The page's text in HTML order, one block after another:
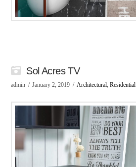
Sol Acres TV
admin January 2, 2019 Architectural, Residential